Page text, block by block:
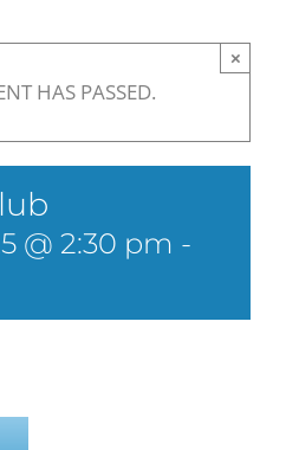
HAS PASSED.
×
@ 2:30 pm -